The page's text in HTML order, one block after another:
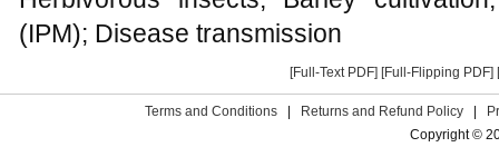
(IPM); Disease transmission
[Full-Text PDF] [Full-Flipping PDF]
Terms and Conditions Returns and Refund Policy
Copyright ©